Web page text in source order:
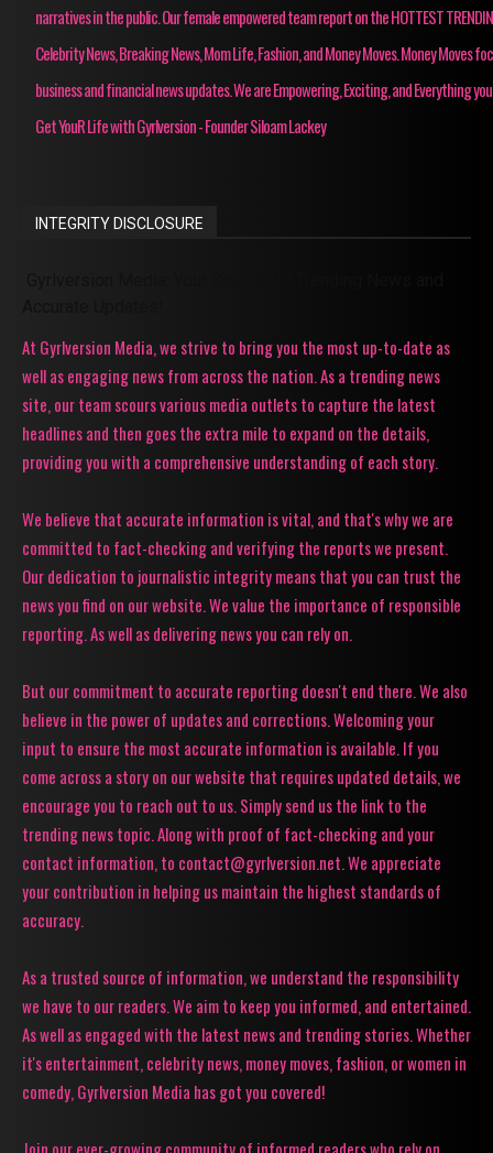
narratives in the public. Our female empowered team report on the HOTTEST
Celebrity News, Breaking News, Mom Life, Fashion, and Money Moves. Money Moves
business and financial news updates. We are Empowering, Exciting, and Everything
Get YouR Life with Gyrlversion - Founder Siloam Lackey
INTEGRITY DISCLOSURE
At Gyrlversion Media, we strive to bring you the most up-to-date as
well as engaging news from across the nation. As a trending news
site, our team scours various media outlets to capture the latest
headlines and then goes the extra mile to expand on the details,
providing you with a comprehensive understanding of each story.
We believe that accurate information is vital, and that's why we are
committed to fact-checking and verifying the reports we present.
Our dedication to journalistic integrity means that you can trust the
news you find on our website. We value the importance of responsible
reporting. As well as delivering news you can rely on.
But our commitment to accurate reporting doesn't end there. We also
believe in the power of updates and corrections. Welcoming your
input to ensure the most accurate information is available. If you
come across a story on our website that requires updated details, we
encourage you to reach out to us. Simply send us the link to the
trending news topic. Along with proof of fact-checking and your
contact information, to contact@gyrlversion.net. We appreciate
your contribution in helping us maintain the highest standards of
accuracy.
As a trusted source of information, we understand the responsibility
we have to our readers. We aim to keep you informed, and entertained.
As well as engaged with the latest news and trending stories. Whether
it's entertainment, celebrity news, money moves, fashion, or women in
comedy, Gyrlversion Media has got you covered!